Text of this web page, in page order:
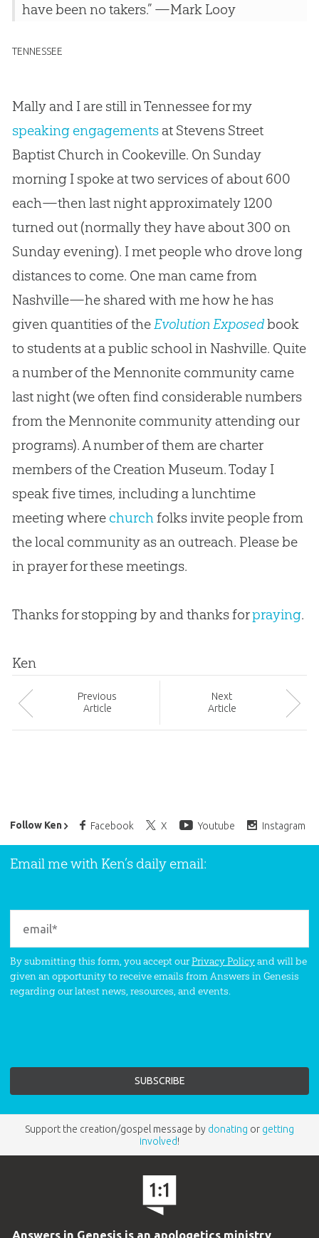
have been no takers.” —Mark Looy
TENNESSEE
Mally and I are still in Tennessee for my
speaking engagementsat Stevens Street
Baptist Church in Cookeville. On Sunday
morning I spoke at two services of about 600
each—then last night approximately 1200
turned out (normally they have about 300 on
Sunday evening). I met people who drove long
distances to come. One man came from
Nashville—he shared with me how he has
given quantities of theEvolution Exposedbook
to students at a public school in Nashville. Quite
a number of the Mennonite community came
last night (we often find considerable numbers
from the Mennonite community attending our
programs). A number of them are charter
members of the CreationMuseum. Today I
speak five times, including a lunchtime
meeting where churchfolks invite people from
the local community as an outreach. Please be
in prayer for these meetings.
Thanks for stopping by and thanks forpraying.
Ken
Previous
Article
Next
Article
Follow Ken Facebook X Youtube Instagram
Ken Ham’s Daily Email
Email me with Ken’s daily email:
By submitting this form, you accept ourPrivacy Policyand will be
given an opportunity to receive emails from Answers in Genesis
regarding our latest news, resources, and events.
Support the creation/gospel message by donating or getting
involved!